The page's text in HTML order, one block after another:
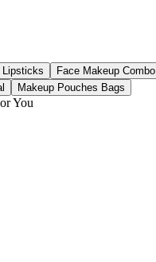
Lipsticks Face Makeup Combo
Makeup Pouches Bags
You